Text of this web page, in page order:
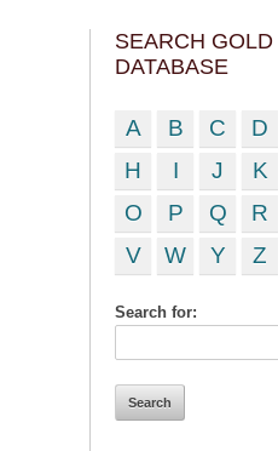
SEARCH GOLD
DATABASE
A B C D
H
I J K
O
P Q R
V
W Y Z
Search for: